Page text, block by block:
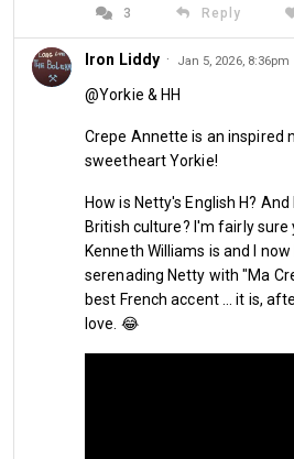
Embed from Getty Images
3 Reply
Iron Liddy · Jan 5, 2026, 8:36pm
@Yorkie & HH
Crepe Annette is an inspired
sweetheart Yorkie!
How is Netty's English H?
British culture? I'm fairly sure
Kenneth Williams is and I
serenading Netty with "Ma
best French accent ... it is,
love. 😂